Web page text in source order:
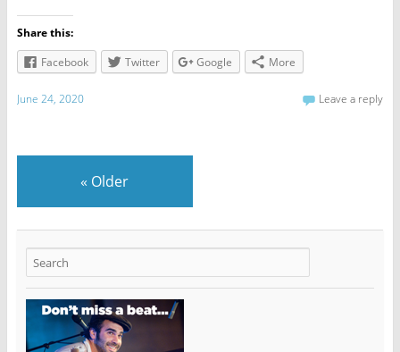
Share this:
Facebook
Twitter Google More
June 24, 2020 Leave a reply
« Older